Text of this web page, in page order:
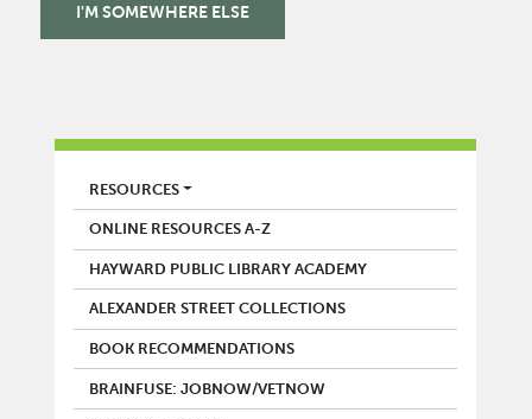
I'M SOMEWHERE ELSE
LIBRARY
RESOURCES
ONLINE RESOURCES A-Z
HAYWARD PUBLIC LIBRARY ACADEMY
ALEXANDER STREET COLLECTIONS
BOOK RECOMMENDATIONS
BRAINFUSE: JOBNOW/VETNOW